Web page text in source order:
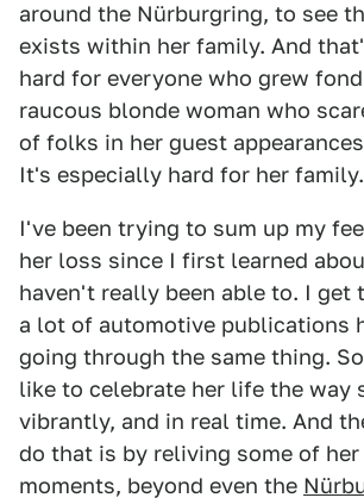
around the Nürburgring, to see
exists within her family. And
hard for everyone who grew
raucous blonde woman who
of folks in her guest
It's especially hard for her family.
I've been trying to sum up my
her loss since I first learned
haven't really been able to. I get
a lot of automotive publications
going through the same thing.
like to celebrate her life the way
vibrantly, and in real time. And
do that is by reliving some of
moments, beyond even the